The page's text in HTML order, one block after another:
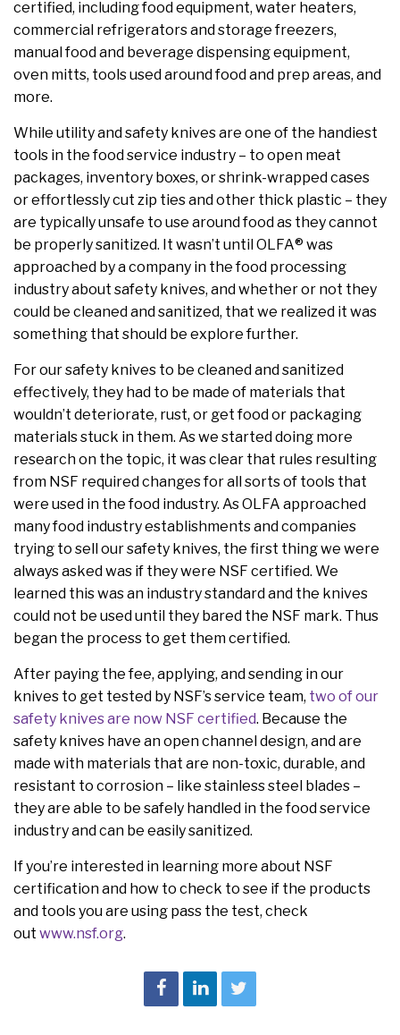
certified, including food equipment, water heaters,
commercial refrigerators and storage freezers,
manual food and beverage dispensing equipment,
oven mitts, tools used around food and prep areas, and
more.
While utility and safety knives are one of the handiest
tools in the food service industry – to open meat
packages, inventory boxes, or shrink-wrapped cases
or effortlessly cut zip ties and other thick plastic – they
are typically unsafe to use around food as they cannot
be properly sanitized. It wasn’t until OLFA® was
approached by a company in the food processing
industry about safety knives, and whether or not they
could be cleaned and sanitized, that we realized it was
something that should be explore further.
For our safety knives to be cleaned and sanitized
effectively, they had to be made of materials that
wouldn’t deteriorate, rust, or get food or packaging
materials stuck in them. As we started doing more
research on the topic, it was clear that rules resulting
from NSF required changes for all sorts of tools that
were used in the food industry. As OLFA approached
many food industry establishments and companies
trying to sell our safety knives, the first thing we were
always asked was if they were NSF certified. We
learned this was an industry standard and the knives
could not be used until they bared the NSF mark. Thus
began the process to get them certified.
After paying the fee, applying, and sending in our
knives to get tested by NSF’s service team, two of our
safety knives are now NSF certified. Because the
safety knives have an open channel design, and are
made with materials that are non-toxic, durable, and
resistant to corrosion – like stainless steel blades –
they are able to be safely handled in the food service
industry and can be easily sanitized.
If you’re interested in learning more about NSF
certification and how to check to see if the products
and tools you are using pass the test, check
out www.nsf.org.